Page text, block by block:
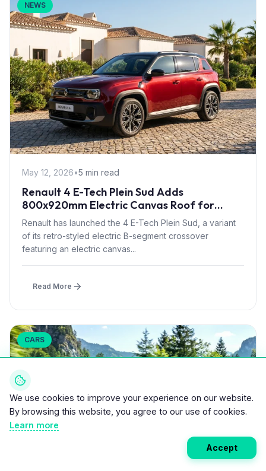
NEWS
May 12, 2026•5 min read
Renault 4 E-Tech Plein Sud Adds
800x920mm Electric Canvas Roof for
£1,500 – First in B-Segment EV Crossovers
Renault has launched the 4 E-Tech Plein Sud, a variant
of its retro-styled electric B-segment crossover
featuring an electric canvas...
Read More
CARS
We use cookies to improve your experience on our website.
By browsing this website, you agree to our use of cookies.
Learn more
Accept